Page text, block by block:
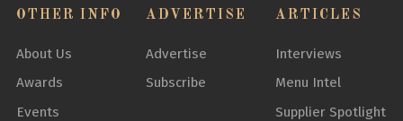
OTHER INFO
About Us
Awards
Events
ADVERTISE
Advertise
Subscribe
ARTICLES
Interviews
Menu Intel
Supplier Spotlight